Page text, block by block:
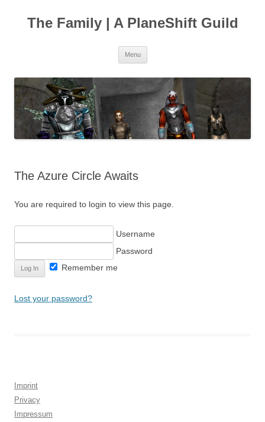
The Family | A PlaneShift Guild
Menu
The Azure Circle Awaits
You are required to login to view this page.
Username
Password
Remember me
Lost your password?
Imprint
Privacy
Impressum